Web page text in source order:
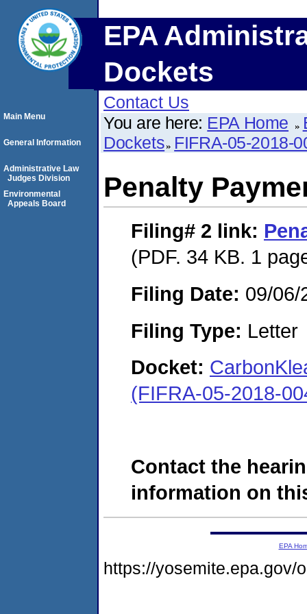
EPA
Dockets
Contact Us
You are here: EPA Home
Dockets FIFRA-05-2018-
Penalty
Filing# 2 link:
(PDF. 34 KB. 1
Filing Date: 09/06/
Filing Type: Letter
Docket:
(FIFRA-05-2018-
Contact the
information on
Main Menu
General Information
Administrative Law
Judges Division
Environmental
Appeals Board
EPA
https://yosemite.epa.gov/